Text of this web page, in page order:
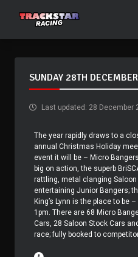
SUNDAY 28TH
Last updated: 28 December
The year rapidly draws to a
annual Christmas Holiday
event it will be – Micro
big on action, the superb
rattling, metal clanging
entertaining Junior Bangers;
King’s Lynn is the place to be
1pm. There are 68 Micro
Cars, 28 Saloon Stock Cars
race; fully booked to